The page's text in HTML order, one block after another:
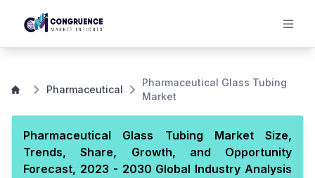
Pharmaceutical
Pharmaceutical Glass Tubing
Market
Pharmaceutical Glass Tubing Market Size,
Trends, Share, Growth, and Opportunity
Forecast, 2023 - 2030 Global Industry Analysis